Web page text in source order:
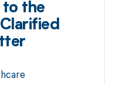
to the